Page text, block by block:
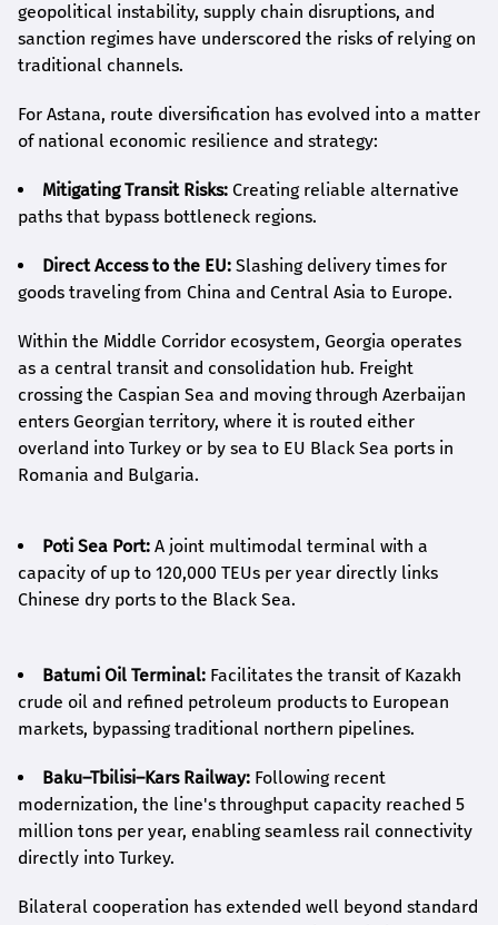
geopolitical instability, supply chain disruptions, and
sanction regimes have underscored the risks of relying on
traditional channels.
For Astana, route diversification has evolved into a matter
of national economic resilience and strategy:
Mitigating Transit Risks: Creating reliable alternative
paths that bypass bottleneck regions.
Direct Access to the EU: Slashing delivery times for
goods traveling from China and Central Asia to Europe.
Within the Middle Corridor ecosystem, Georgia operates
as a central transit and consolidation hub. Freight
crossing the Caspian Sea and moving through Azerbaijan
enters Georgian territory, where it is routed either
overland into Turkey or by sea to EU Black Sea ports in
Romania and Bulgaria.
Poti Sea Port: A joint multimodal terminal with a
capacity of up to 120,000 TEUs per year directly links
Chinese dry ports to the Black Sea.
Batumi Oil Terminal: Facilitates the transit of Kazakh
crude oil and refined petroleum products to European
markets, bypassing traditional northern pipelines.
Baku–Tbilisi–Kars Railway: Following recent
modernization, the line's throughput capacity reached 5
million tons per year, enabling seamless rail connectivity
directly into Turkey.
Bilateral cooperation has extended well beyond standard